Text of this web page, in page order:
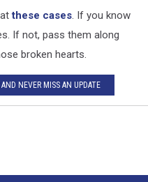
atthese cases. If you know
If not, pass them along
broken hearts.
NEVER MISS AN UPDATE